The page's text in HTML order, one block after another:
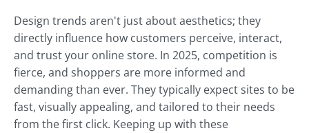
Design trends aren't just about aesthetics; they
directly influence how customers perceive, interact,
and trust your online store. In 2025, competition is
fierce, and shoppers are more informed and
demanding than ever. They typically expect sites to be
fast, visually appealing, and tailored to their needs
from the first click. Keeping up with these